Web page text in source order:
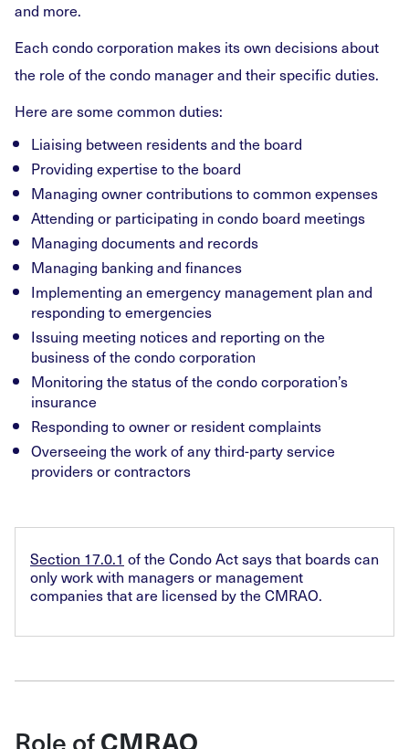
and more.
Each condo corporation makes its own decisions about
the role of the condo manager and their specific duties.
Here are some common duties:
Liaising between residents and the board
Providing expertise to the board
Managing owner contributions to common expenses
Attending or participating in condo board meetings
Managing documents and records
Managing banking and finances
Implementing an emergency management plan and
responding to emergencies
Issuing meeting notices and reporting on the
business of the condo corporation
Monitoring the status of the condo corporation’s
insurance
Responding to owner or resident complaints
Overseeing the work of any third-party service
providers or contractors
Section 17.0.1 of the Condo Act says that boards can
only work with managers or management
companies that are licensed by the CMRAO.
Role ofCMRAO